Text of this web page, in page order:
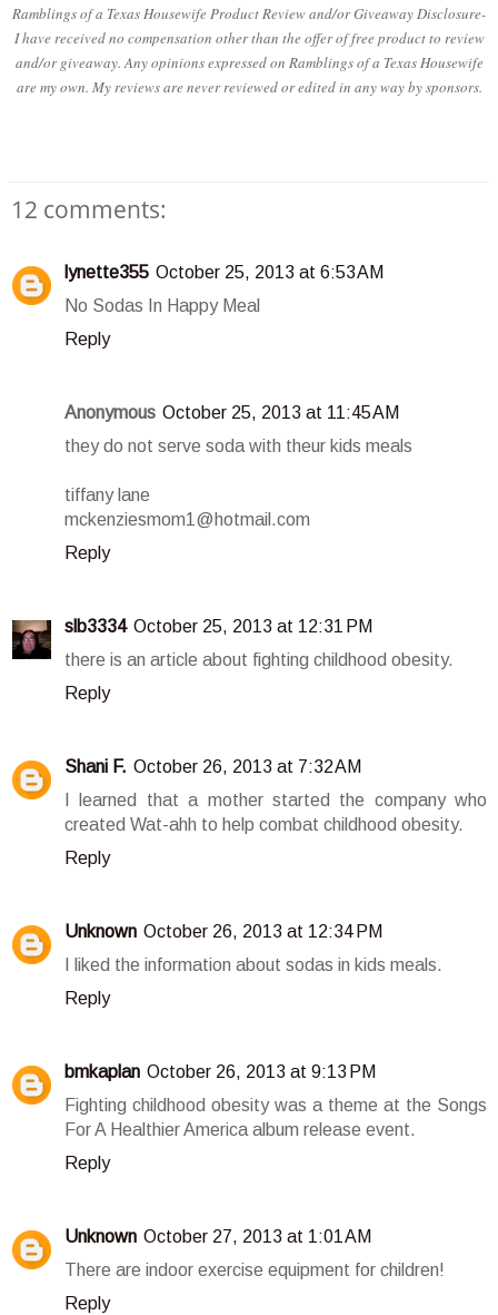
Ramblings of a Texas Housewife Product Review and/or Giveaway Disclosure-
I have received no compensation other than the offer of free product to review
and/or giveaway. Any opinions expressed on Ramblings of a Texas Housewife
are my own. My reviews are never reviewed or edited in any way by sponsors.
12 comments:
lynette355 October 25, 2013 at 6:53 AM
No Sodas In Happy Meal
Reply
Anonymous October 25, 2013 at 11:45 AM
they do not serve soda with theur kids meals
tiffany lane
mckenziesmom1@hotmail.com
Reply
slb3334 October 25, 2013 at 12:31 PM
there is an article about fighting childhood obesity.
Reply
Shani F. October 26, 2013 at 7:32 AM
I learned that a mother started the company who
created Wat-ahh to help combat childhood obesity.
Reply
Unknown October 26, 2013 at 12:34 PM
I liked the information about sodas in kids meals.
Reply
bmkaplan October 26, 2013 at 9:13 PM
Fighting childhood obesity was a theme at the Songs
For A Healthier America album release event.
Reply
Unknown October 27, 2013 at 1:01 AM
There are indoor exercise equipment for children!
Reply